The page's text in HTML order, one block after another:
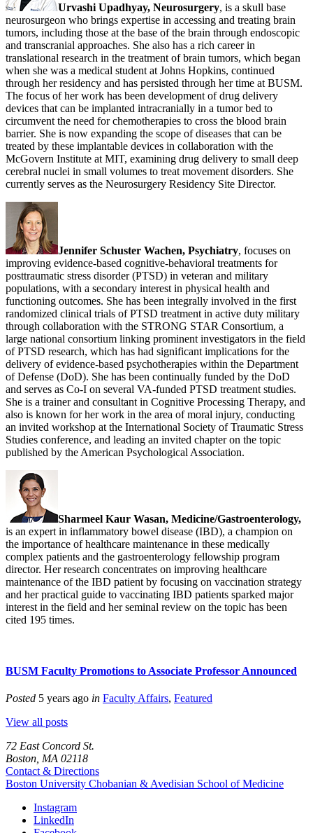
Urvashi Upadhyay, Neurosurgery, is a skull base
neurosurgeon who brings expertise in accessing and treating brain
tumors, including those at the base of the brain through endoscopic
and transcranial approaches. She also has a rich career in
translational research in the treatment of brain tumors, which began
when she was a medical student at Johns Hopkins, continued
through her residency and has persisted through her time at BUSM.
The focus of her work has been development of drug delivery
devices that can be implanted intracranially in a tumor bed to
circumvent the need for chemotherapies to cross the blood brain
barrier. She is now expanding the scope of diseases that can be
treated by these implantable devices in collaboration with the
McGovern Institute at MIT, examining drug delivery to small deep
cerebral nuclei in small volumes to treat movement disorders. She
currently serves as the Neurosurgery Residency Site Director.
Jennifer Schuster Wachen, Psychiatry, focuses on
improving evidence-based cognitive-behavioral treatments for
posttraumatic stress disorder (PTSD) in veteran and military
populations, with a secondary interest in physical health and
functioning outcomes. She has been integrally involved in the first
randomized clinical trials of PTSD treatment in active duty military
through collaboration with the STRONG STAR Consortium, a
large national consortium linking prominent investigators in the field
of PTSD research, which has had significant implications for the
delivery of evidence-based psychotherapies within the Department
of Defense (DoD). She has been continually funded by the DoD
and serves as Co-I on several VA-funded PTSD treatment studies.
She is a trainer and consultant in Cognitive Processing Therapy, and
also is known for her work in the area of moral injury, conducting
an invited workshop at the International Society of Traumatic Stress
Studies conference, and leading an invited chapter on the topic
published by the American Psychological Association.
Sharmeel Kaur Wasan, Medicine/Gastroenterology,
is an expert in inflammatory bowel disease (IBD), a champion on
the importance of healthcare maintenance in these medically
complex patients and the gastroenterology fellowship program
director. Her research concentrates on improving healthcare
maintenance of the IBD patient by focusing on vaccination strategy
and her practical guide to vaccinating IBD patients sparked major
interest in the field and her seminal review on the topic has been
cited 195 times.
BUSM Faculty Promotions to Associate Professor Announced
Posted 5 years ago in Faculty Affairs, Featured
View all posts
72 East Concord St.
Boston, MA 02118
Contact & Directions
Boston University Chobanian & Avedisian School of Medicine
Instagram
LinkedIn